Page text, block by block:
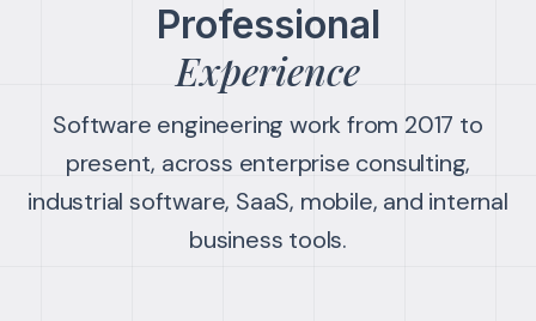
Professional
Experience
Software engineering work from 2017 to
present, across enterprise consulting,
industrial software, SaaS, mobile, and internal
business tools.